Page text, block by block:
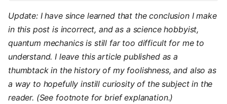
Update: I have since learned that the conclusion I make
in this post is incorrect, and as a science hobbyist,
quantum mechanics is still far too difficult for me to
understand. I leave this article published as a
thumbtack in the history of my foolishness, and also as
a way to hopefully instill curiosity of the subject in the
reader. (See footnote for brief explanation.)